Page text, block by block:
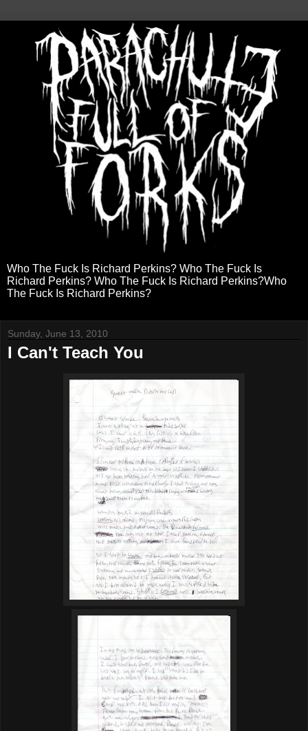
Who The Fuck Is Richard Perkins? Who The Fuck Is
Richard Perkins? Who The Fuck Is Richard Perkins?Who
The Fuck Is Richard Perkins?
Sunday, June 13, 2010
I Can't Teach You